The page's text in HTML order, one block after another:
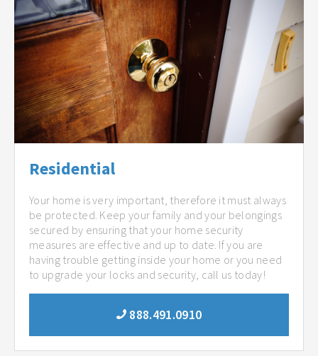
Residential
Your home is very important, therefore it must always
be protected. Keep your family and your belongings
secured by ensuring that your home security
measures are effective and up to date. If you are
having trouble getting inside your home or you need
to upgrade your locks and security, call us today!
888.491.0910